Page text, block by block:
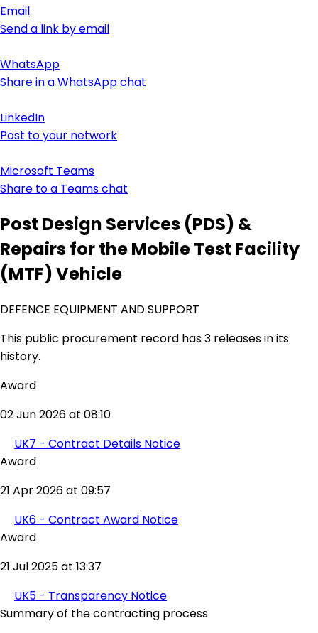
Email
Send a link by email
WhatsApp
Share in a WhatsApp chat
LinkedIn
Post to your network
Microsoft Teams
Share to a Teams chat
Post Design Services (PDS) &
Repairs for the Mobile Test Facility
(MTF) Vehicle
DEFENCE EQUIPMENT AND SUPPORT
This public procurement record has 3 releases in its
history.
Award
02 Jun 2026 at 08:10
UK7 - Contract Details Notice
Award
21 Apr 2026 at 09:57
UK6 - Contract Award Notice
Award
21 Jul 2025 at 13:37
UK5 - Transparency Notice
Summary of the contracting process